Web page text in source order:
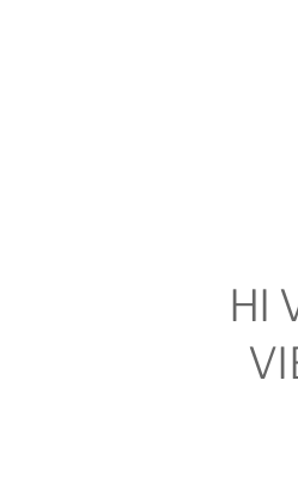
HI